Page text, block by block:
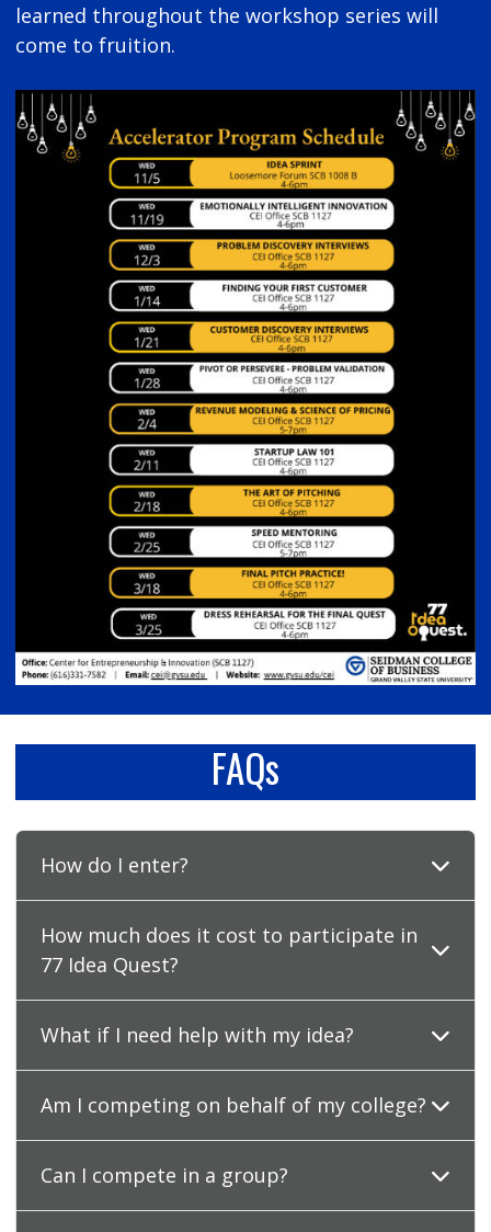
learned throughout the workshop series will
come to fruition.
FAQs
How do I enter?
How much does it cost to participate in
77 Idea Quest?
What if I need help with my idea?
Am I competing on behalf of my college?
Can I compete in a group?